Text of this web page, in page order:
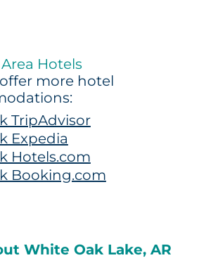
Hotels
more hotel
TripAdvisor
Expedia
Hotels.com
Booking.com
White Oak Lake, AR